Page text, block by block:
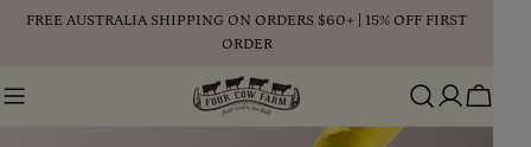
FREE AUSTRALIA SHIPPING ON ORDERS $60+ | 15% OFF FIRST
ORDER
Cart